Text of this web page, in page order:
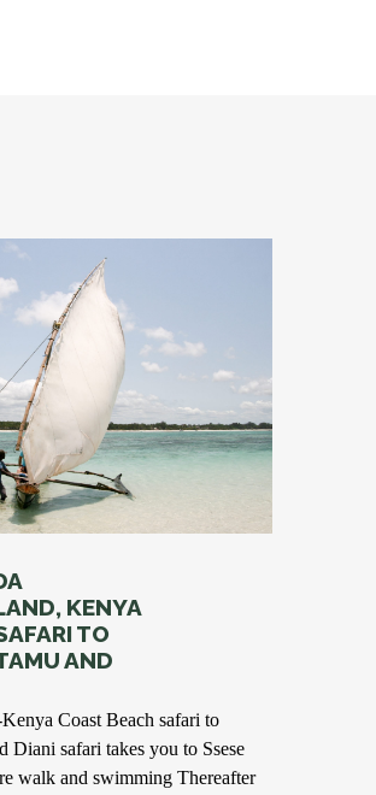
KENYA
TO
AND
Coast Beach safari to
Diani safari takes you to Ssese
walk and swimming Thereafter